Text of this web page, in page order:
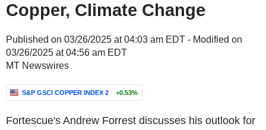
Copper, Climate Change
Published on 03/26/2025 at 04:03 am EDT - Modified on
03/26/2025 at 04:56 am EDT
MT Newswires
S&P GSCI COPPER INDEX 2 +0.53%
Fortescue's Andrew Forrest discusses his outlook for